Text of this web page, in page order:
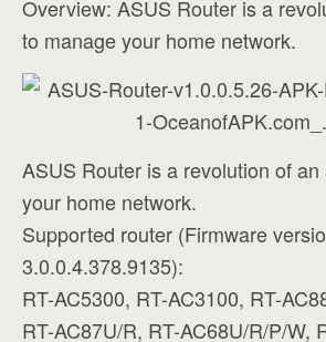
Overview: ASUS Router is a
to manage your home network.
ASUS Router is a revolution of
your home network.
Supported router (Firmware
3.0.0.4.378.9135):
RT-AC5300, RT-AC3100, RT-
RT-AC87U/R, RT-AC68U/R/P/W,